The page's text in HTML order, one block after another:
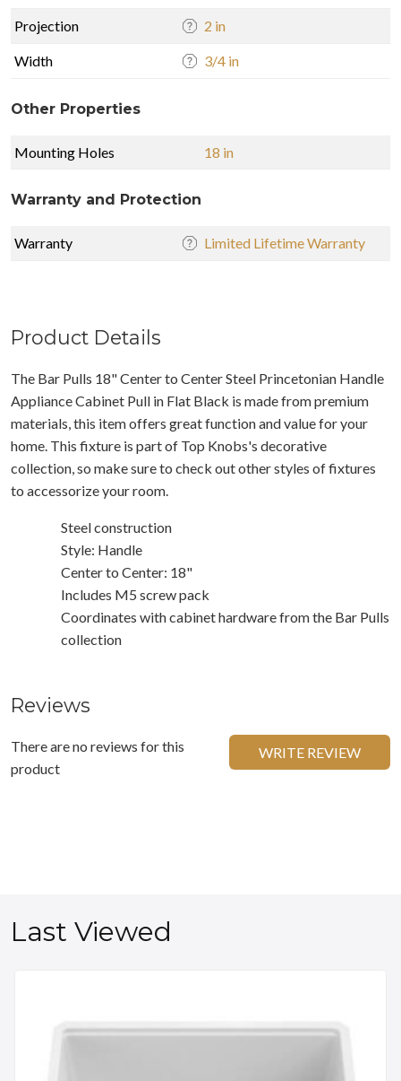
Projection 2 in
Width 3/4 in
Other Properties
Mounting Holes 18 in
Warranty and Protection
Warranty Limited Lifetime Warranty
Product Details
The Bar Pulls 18" Center to Center Steel Princetonian Handle
Appliance Cabinet Pull in Flat Black is made from premium
materials, this item offers great function and value for your
home. This fixture is part of Top Knobs's decorative
collection, so make sure to check out other styles of fixtures
to accessorize your room.
Steel construction
Style: Handle
Center to Center: 18"
Includes M5 screw pack
Coordinates with cabinet hardware from the Bar Pulls
collection
Reviews
There are no reviews for this
product
WRITE REVIEW
Last Viewed